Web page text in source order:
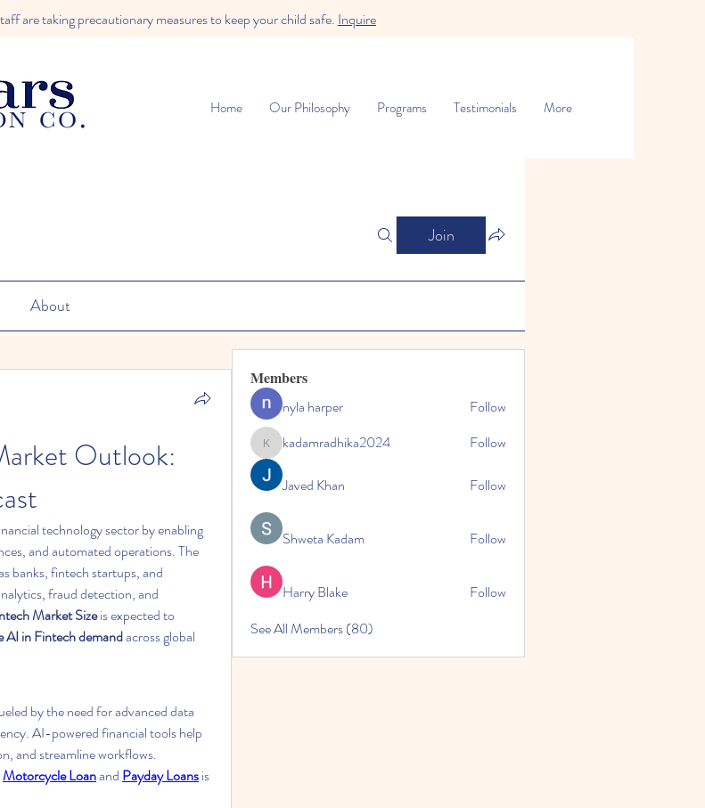
are taking precautionary measures to keep your child safe. Inquire
Home Our Philosophy Programs Testimonials More
Join
About
Outlook:
technology sector by enabling
banks, fintech startups, and
fraud detection, and
Market Size is expected to
AI in Fintech demand across global
by the need for advanced data
AI-powered financial tools help
and streamline workflows.
Motorcycle Loan and Payday Loans is
Members
nyla harper
Follow
kadamradhika2024
kadamradhika2024 Follow
Javed Khan Follow
Shweta Kadam Follow
Harry Blake
Follow
See All Members (80)